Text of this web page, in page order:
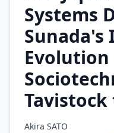
Systems
Tavistock
Akira SATO